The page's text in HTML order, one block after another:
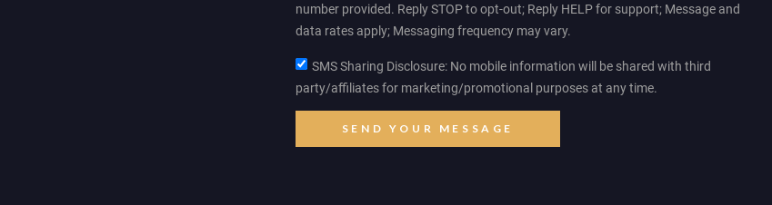
number provided. Reply STOP to opt-out; Reply HELP for support; Message and
data rates apply; Messaging frequency may vary.
SMS Sharing Disclosure: No mobile information will be shared with third
party/affiliates for marketing/promotional purposes at any time.
SEND YOUR MESSAGE